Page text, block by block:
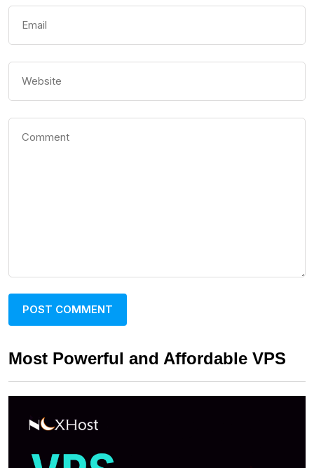
Most Powerful and Affordable VPS